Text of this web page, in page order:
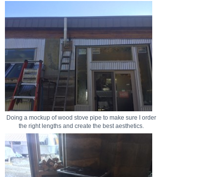
Doing a mockup of wood stove pipe to make sure I order
the right lengths and create the best aesthetics.